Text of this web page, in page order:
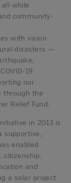
while
community-
with vision
disasters —
19
our
through the
Relief Fund.
in 2013 is
supportive,
enabled
citizenship.
and
a solar project